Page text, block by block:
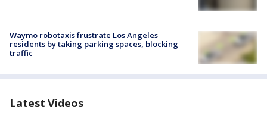
Waymo robotaxis frustrate Los Angeles
residents by taking parking spaces, blocking
traffic
Latest Videos